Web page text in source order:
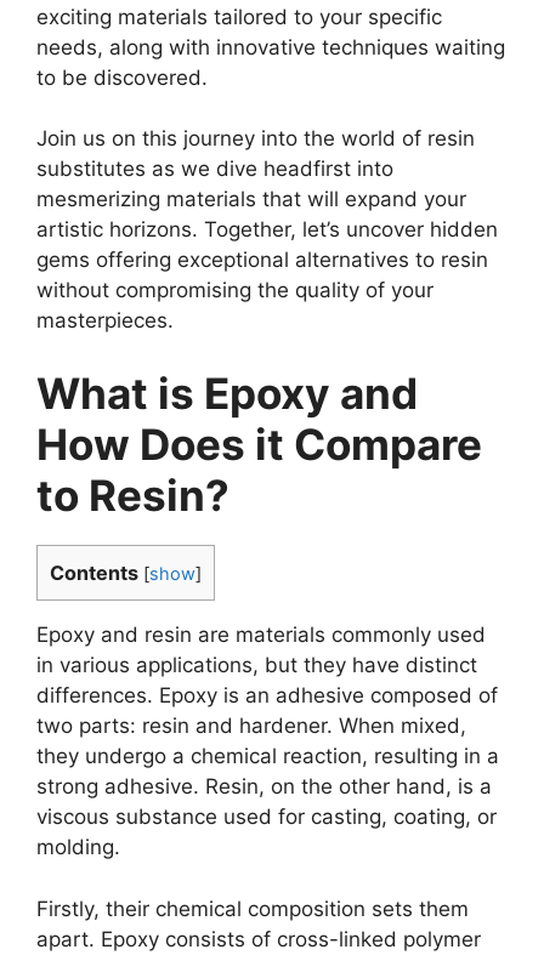
exciting materials tailored to your specific
needs, along with innovative techniques waiting
to be discovered.
Join us on this journey into the world of resin
substitutes as we dive headfirst into
mesmerizing materials that will expand your
artistic horizons. Together, let’s uncover hidden
gems offering exceptional alternatives to resin
without compromising the quality of your
masterpieces.
What is Epoxy and
How Does it Compare
to Resin?
Contents [show]
Epoxy and resin are materials commonly used
in various applications, but they have distinct
differences. Epoxy is an adhesive composed of
two parts: resin and hardener. When mixed,
they undergo a chemical reaction, resulting in a
strong adhesive. Resin, on the other hand, is a
viscous substance used for casting, coating, or
molding.
Firstly, their chemical composition sets them
apart. Epoxy consists of cross-linked polymer